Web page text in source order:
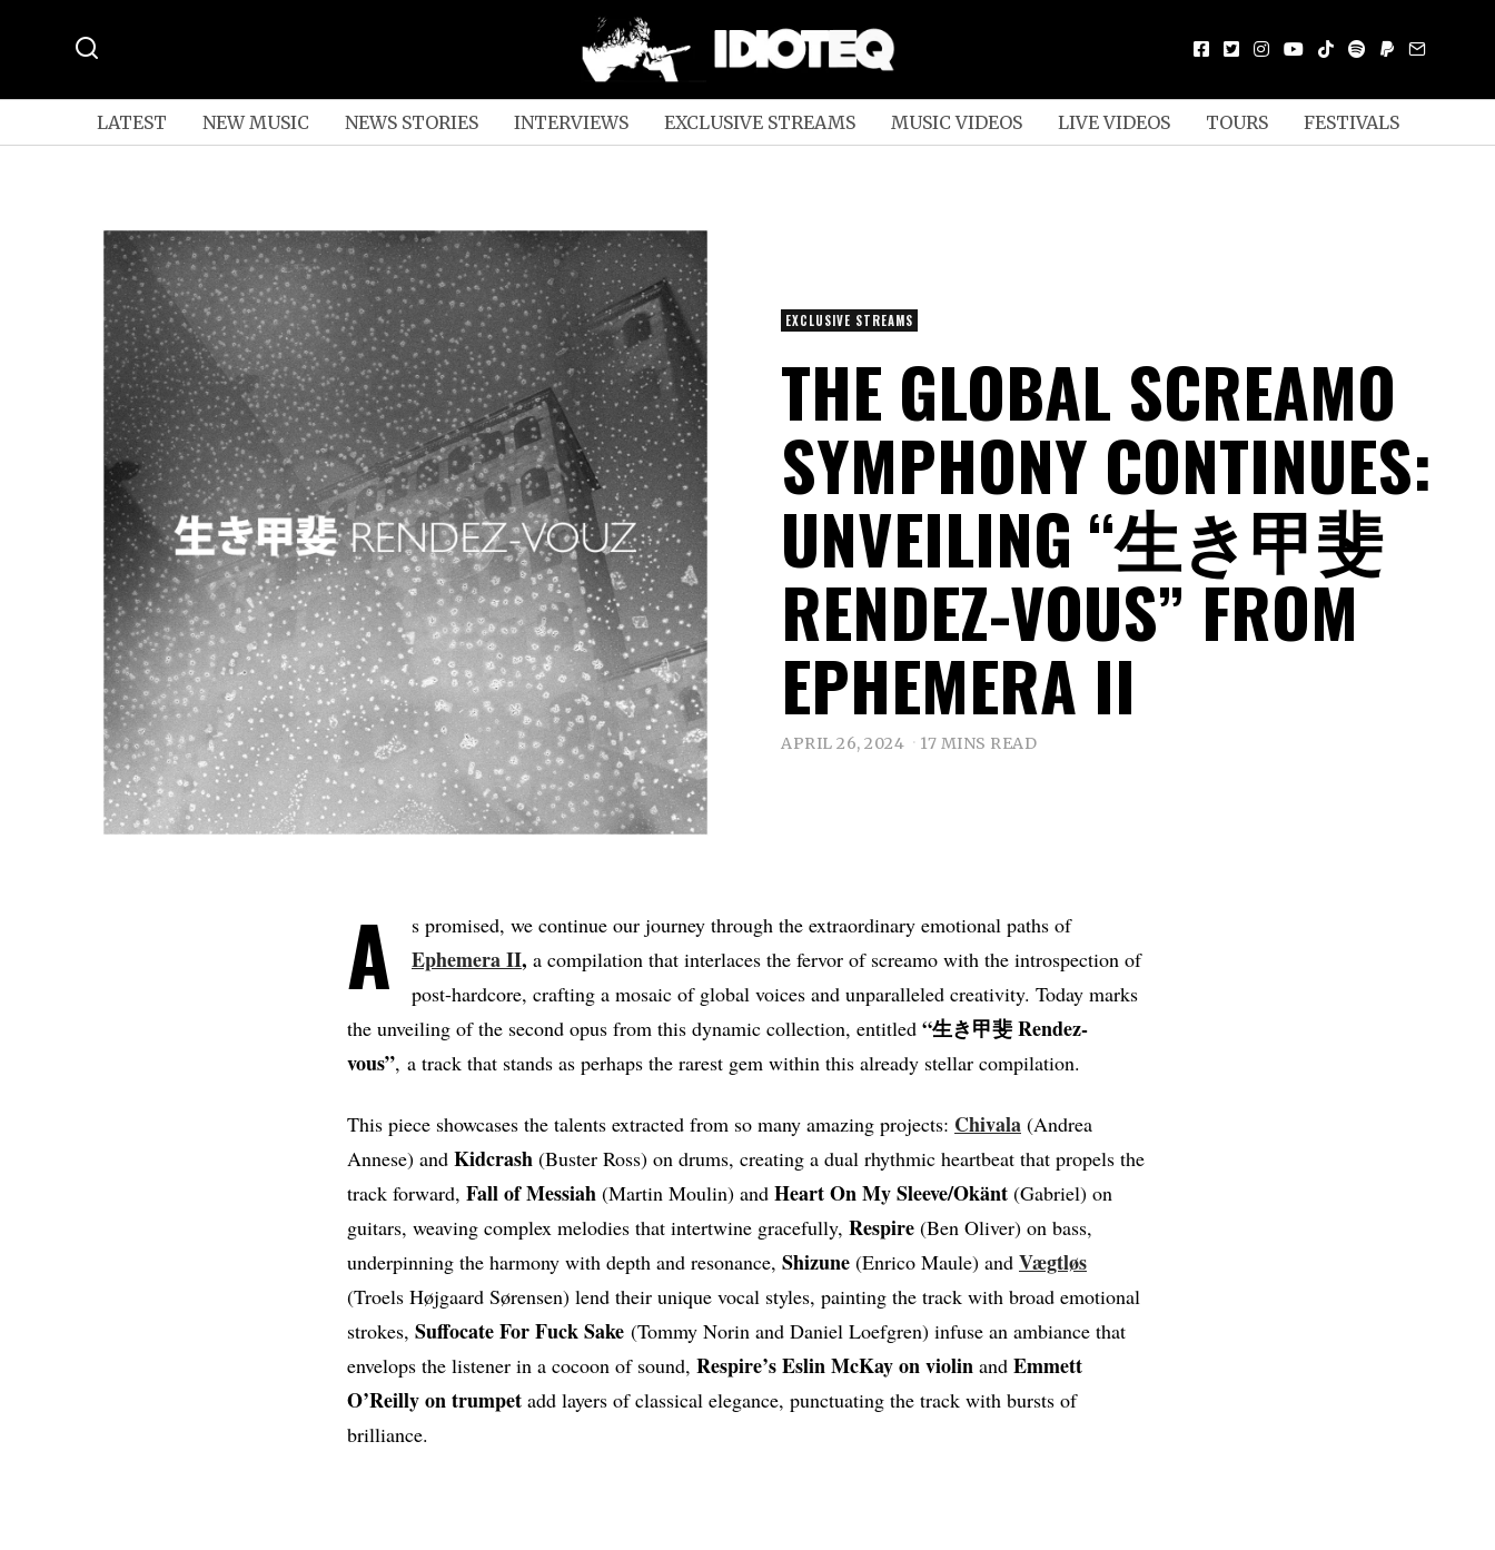
LATEST NEW MUSIC NEWS STORIES INTERVIEWS EXCLUSIVE STREAMS MUSIC VIDEOS LIVE VIDEOS TOURS FESTIVALS
EXCLUSIVE STREAMS
THE GLOBAL SCREAMO
SYMPHONY CONTINUES:
UNVEILING “生き甲斐
RENDEZ-VOUS” FROM
EPHEMERA II
APRIL 26, 2024 17 MINS READ
A s promised, we continue our journey through the extraordinary emotional paths of
Ephemera II, a compilation that interlaces the fervor of screamo with the introspection of
post-hardcore, crafting a mosaic of global voices and unparalleled creativity. Today marks
the unveiling of the second opus from this dynamic collection, entitled “生き甲斐 Rendez-
vous”, a track that stands as perhaps the rarest gem within this already stellar compilation.
This piece showcases the talents extracted from so many amazing projects: Chivala (Andrea
Annese) and Kidcrash (Buster Ross) on drums, creating a dual rhythmic heartbeat that propels the
track forward, Fall of Messiah (Martin Moulin) and Heart On My Sleeve/Okänt (Gabriel) on
guitars, weaving complex melodies that intertwine gracefully, Respire (Ben Oliver) on bass,
underpinning the harmony with depth and resonance, Shizune (Enrico Maule) and Vægtløs
(Troels Højgaard Sørensen) lend their unique vocal styles, painting the track with broad emotional
strokes, Suffocate For Fuck Sake (Tommy Norin and Daniel Loefgren) infuse an ambiance that
envelops the listener in a cocoon of sound, Respire’s Eslin McKay on violin and Emmett
O’Reilly on trumpet add layers of classical elegance, punctuating the track with bursts of
brilliance.